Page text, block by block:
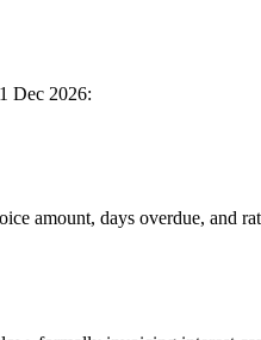
Dec 2026:
amount, days overdue, and